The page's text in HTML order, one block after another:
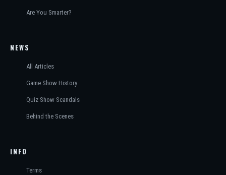
Are You Smarter?
NEWS
All Articles
Game Show History
Quiz Show Scandals
Behind the Scenes
INFO
Terms